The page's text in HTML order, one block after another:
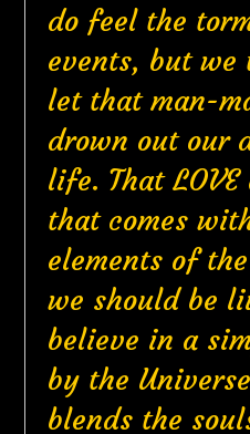
do feel the
events, but
let that man-
drown out our
life. That
that comes
elements of
we should be
believe in a
by the
blends the